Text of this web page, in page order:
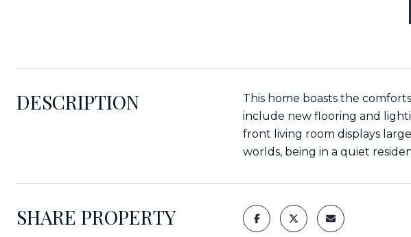
DESCRIPTION
This home boasts the
include new flooring and
front living room displays
worlds, being in a quiet
SHARE PROPERTY